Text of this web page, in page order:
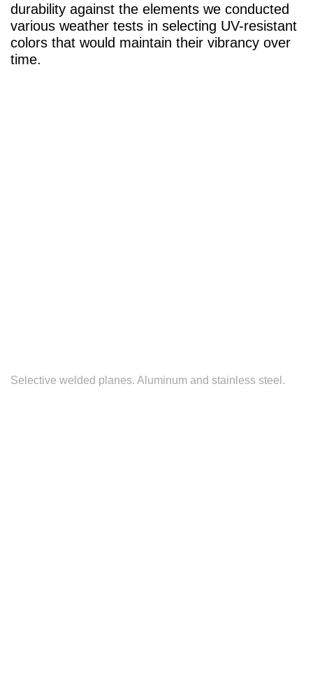
durability against the elements we conducted
various weather tests in selecting UV-resistant
colors that would maintain their vibrancy over
time.
Selective welded planes. Aluminum and stainless steel.